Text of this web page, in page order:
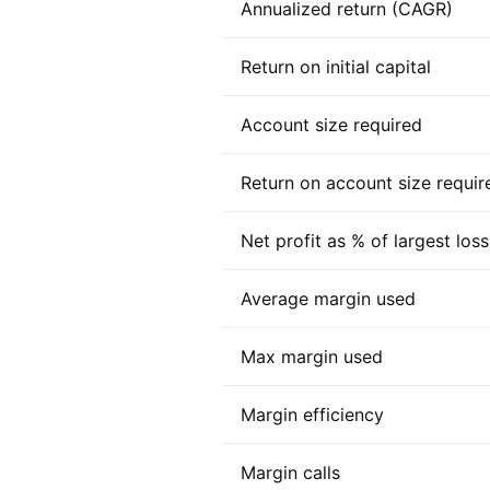
Annualized return (CAGR)
Return on initial capital
Account size required
Return on account size
Net profit as % of largest loss
Average margin used
Max margin used
Margin efficiency
Margin calls